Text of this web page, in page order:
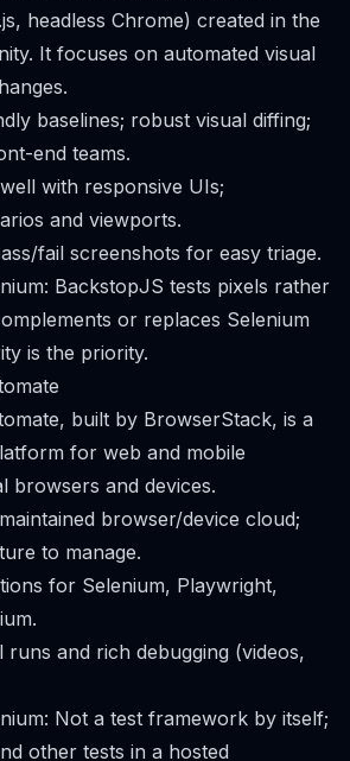
headless Chrome) created in the
It focuses on automated visual
baselines; robust visual diffing;
end teams.
with responsive UIs;
and viewports.
fail screenshots for easy triage.
BackstopJS tests pixels rather
or replaces Selenium
is the priority.
built by BrowserStack, is a
for web and mobile
browsers and devices.
browser/device cloud;
to manage.
for Selenium, Playwright,
runs and rich debugging (videos,
Not a test framework by itself;
other tests in a hosted